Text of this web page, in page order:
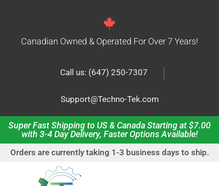
Canadian Owned & Operated For Over 7 Years!
Call us: (647) 250-7307 |
Support@Techno-Tek.com
Super Fast Shipping to US & Canada Starting at $7.00
with 3-4 Day Delivery, Faster Options Available!
Orders are currently taking 1-3 business days to ship.